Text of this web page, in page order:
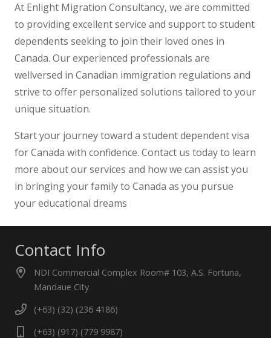
At Enlight Migration Consultancy, we are committed
to providing excellent service and support to student
dependents seeking to join their loved ones in
Canada. Our experienced professionals are
wellversed in Canadian immigration regulations and
strive to offer personalized solutions tailored to your
unique situation.
Start your journey toward a student dependent visa
for Canada with confidence. Contact us today to learn
more about our services and how we can assist you
in bringing your family to Canada as you pursue
your educational dreams
Contact Info
NDI Commercial Complex Room# 103, A.S. Fortuna,
Mandaue City
(+63) (32) (236 4186)
(+63) (917) (779 9987)